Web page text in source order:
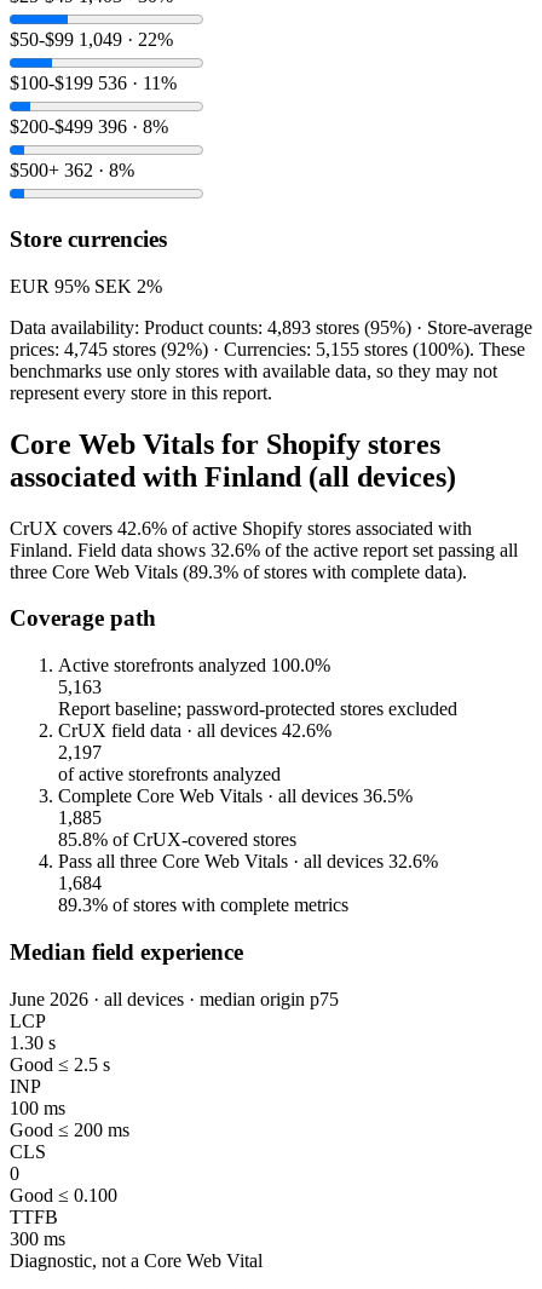
$50-$99 1,049 · 22%
$100-$199 536 · 11%
$200-$499 396 · 8%
$500+ 362 · 8%
Store currencies
EUR 95% SEK 2%
Data availability: Product counts: 4,893 stores (95%) · Store-average
prices: 4,745 stores (92%) · Currencies: 5,155 stores (100%). These
benchmarks use only stores with available data, so they may not
represent every store in this report.
Core Web Vitals for Shopify stores
associated with Finland (all devices)
CrUX covers 42.6% of active Shopify stores associated with
Finland. Field data shows 32.6% of the active report set passing all
three Core Web Vitals (89.3% of stores with complete data).
Coverage path
Active storefronts analyzed 100.0%
5,163
Report baseline; password-protected stores excluded
CrUX field data · all devices 42.6%
2,197
of active storefronts analyzed
Complete Core Web Vitals · all devices 36.5%
1,885
85.8% of CrUX-covered stores
Pass all three Core Web Vitals · all devices 32.6%
1,684
89.3% of stores with complete metrics
Median field experience
June 2026 · all devices · median origin p75
LCP
1.30 s
Good ≤ 2.5 s
INP
100 ms
Good ≤ 200 ms
CLS
0
Good ≤ 0.100
TTFB
300 ms
Diagnostic, not a Core Web Vital